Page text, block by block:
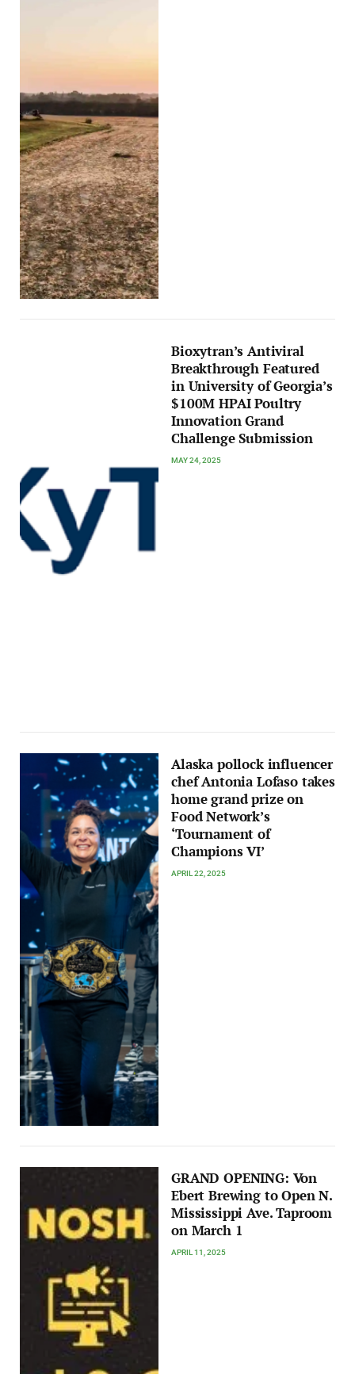
Bioxytran’s Antiviral
Breakthrough Featured
in University of Georgia’s
$100M HPAI Poultry
Innovation Grand
Challenge Submission
MAY 24, 2025
Alaska pollock influencer
chef Antonia Lofaso takes
home grand prize on
Food Network’s
‘Tournament of
Champions VI’
APRIL 22, 2025
GRAND OPENING: Von
Ebert Brewing to Open N.
Mississippi Ave. Taproom
on March 1
APRIL 11, 2025